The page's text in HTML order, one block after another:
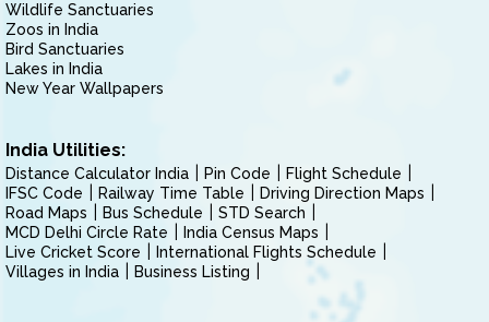
Wildlife Sanctuaries
Zoos in India
Bird Sanctuaries
Lakes in India
New Year Wallpapers
India Utilities:
Distance Calculator India Pin Code
Flight Schedule
IFSC Code
Railway Time Table
Driving Direction Maps
Road Maps
Bus Schedule
STD Search
MCD Delhi Circle Rate
India Census Maps
Live Cricket Score
International Flights Schedule
Villages in India
Business Listing